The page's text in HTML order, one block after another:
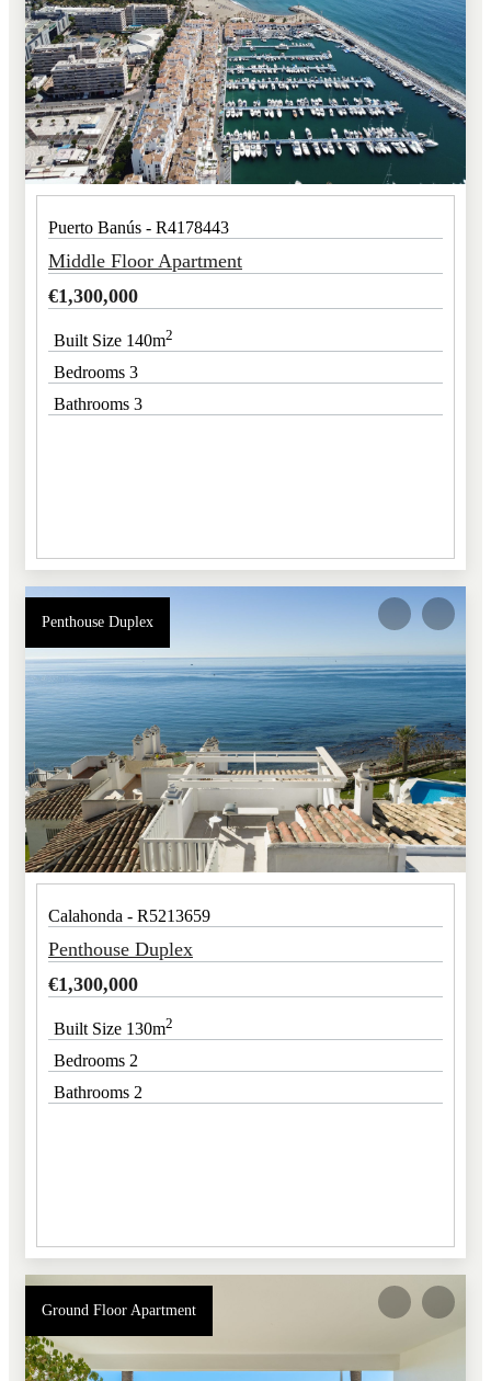
Puerto Banús - R4178443
Middle Floor Apartment
€1,300,000
Built Size 140m2
Bedrooms 3
Bathrooms 3
Penthouse Duplex
Calahonda - R5213659
Penthouse Duplex
€1,300,000
Built Size 130m2
Bedrooms 2
Bathrooms 2
Ground Floor Apartment